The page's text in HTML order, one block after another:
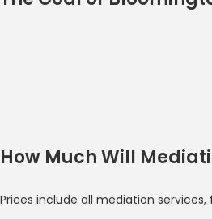
How Much Will
Prices include all mediation